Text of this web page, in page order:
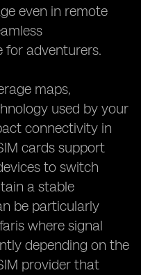
even in remote
for adventurers.
maps,
used by your
connectivity in
cards support
to switch
a stable
be particularly
where signal
depending on the
provider that